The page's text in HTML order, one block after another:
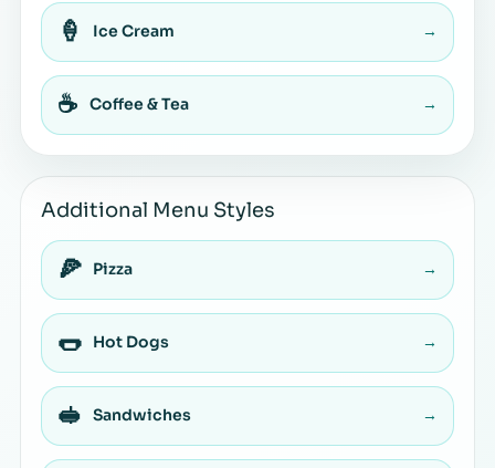
🍦 Ice Cream →
☕ Coffee & Tea →
Additional Menu Styles
🍕 Pizza →
🌭 Hot Dogs →
🥪 Sandwiches →